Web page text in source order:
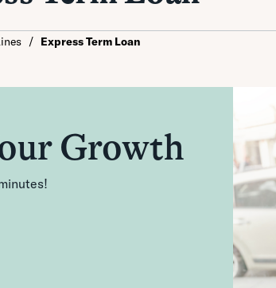
/ Express Term Loan
Growth